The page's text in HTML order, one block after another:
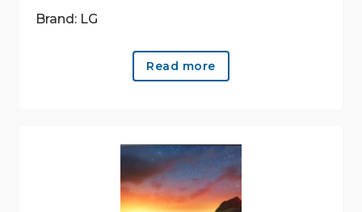
Brand: LG
Read more